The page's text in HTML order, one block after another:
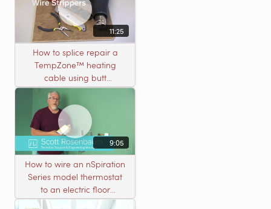
11:25
How to splice repair a
TempZone™ heating
cable using butt
connectors
9:05
How to wire an nSpiration
Series model thermostat
to an electric floor
heating roll